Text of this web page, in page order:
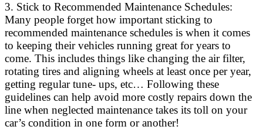
3. Stick to Recommended Maintenance Schedules:
Many people forget how important sticking to
recommended maintenance schedules is when it comes
to keeping their vehicles running great for years to
come. This includes things like changing the air filter,
rotating tires and aligning wheels at least once per year,
getting regular tune- ups, etc… Following these
guidelines can help avoid more costly repairs down the
line when neglected maintenance takes its toll on your
car’s condition in one form or another!